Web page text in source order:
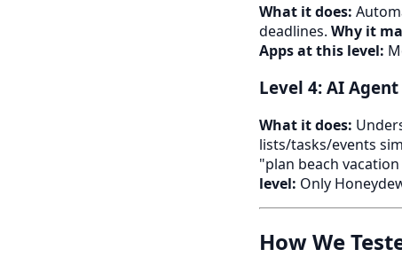
What it does:
deadlines. Why it
Apps at this level:
Level 4: AI
What it does:
lists/tasks/events
"plan beach
level: Only
How We